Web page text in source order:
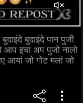
बुदाइंदे पान पुजी
आप इचा अप पुजो नालो
आयां जो गोट मलां जो